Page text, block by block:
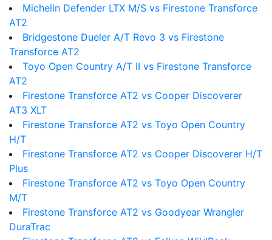
Michelin Defender LTX M/S vs Firestone Transforce
AT2
Bridgestone Dueler A/T Revo 3 vs Firestone
Transforce AT2
Toyo Open Country A/T II vs Firestone Transforce
AT2
Firestone Transforce AT2 vs Cooper Discoverer
AT3 XLT
Firestone Transforce AT2 vs Toyo Open Country
H/T
Firestone Transforce AT2 vs Cooper Discoverer H/T
Plus
Firestone Transforce AT2 vs Toyo Open Country
M/T
Firestone Transforce AT2 vs Goodyear Wrangler
DuraTrac